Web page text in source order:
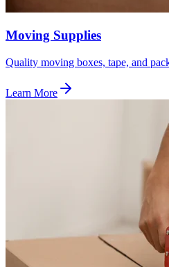
Moving Supplies
Quality moving boxes, tape, and
Learn More